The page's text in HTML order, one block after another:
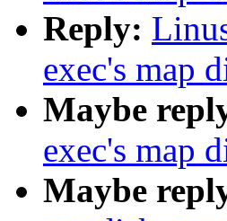
Reply:
exec's map
Maybe
exec's map
Maybe